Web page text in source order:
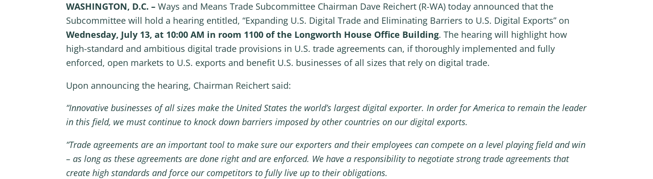
WASHINGTON, D.C. – Ways and Means Trade Subcommittee Chairman Dave Reichert (R-WA) today announced that the
Subcommittee will hold a hearing entitled, “Expanding U.S. Digital Trade and Eliminating Barriers to U.S. Digital Exports” on
Wednesday, July 13, at 10:00 AM in room 1100 of the Longworth House Office Building. The hearing will highlight how
high-standard and ambitious digital trade provisions in U.S. trade agreements can, if thoroughly implemented and fully
enforced, open markets to U.S. exports and benefit U.S. businesses of all sizes that rely on digital trade.
Upon announcing the hearing, Chairman Reichert said:
“Innovative businesses of all sizes make the United States the world’s largest digital exporter. In order for America to remain the leader
in this field, we must continue to knock down barriers imposed by other countries on our digital exports.
“Trade agreements are an important tool to make sure our exporters and their employees can compete on a level playing field and win
– as long as these agreements are done right and are enforced. We have a responsibility to negotiate strong trade agreements that
create high standards and force our competitors to fully live up to their obligations.